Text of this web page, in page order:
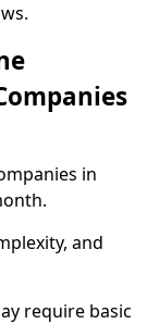
in
and
require basic